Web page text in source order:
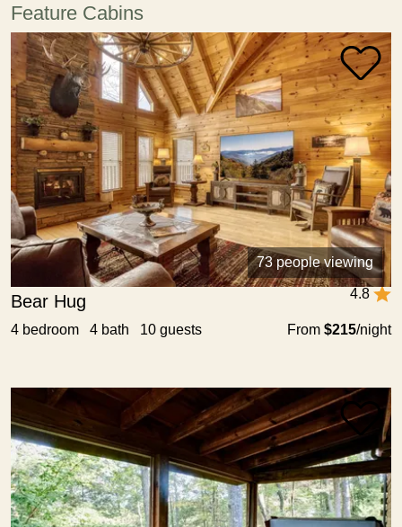
Feature Cabins
73 people viewing
4.8
Bear Hug
From $215/night
4 bedroom 4 bath 10 guests